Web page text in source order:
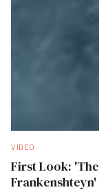
VIDEO
First Look: